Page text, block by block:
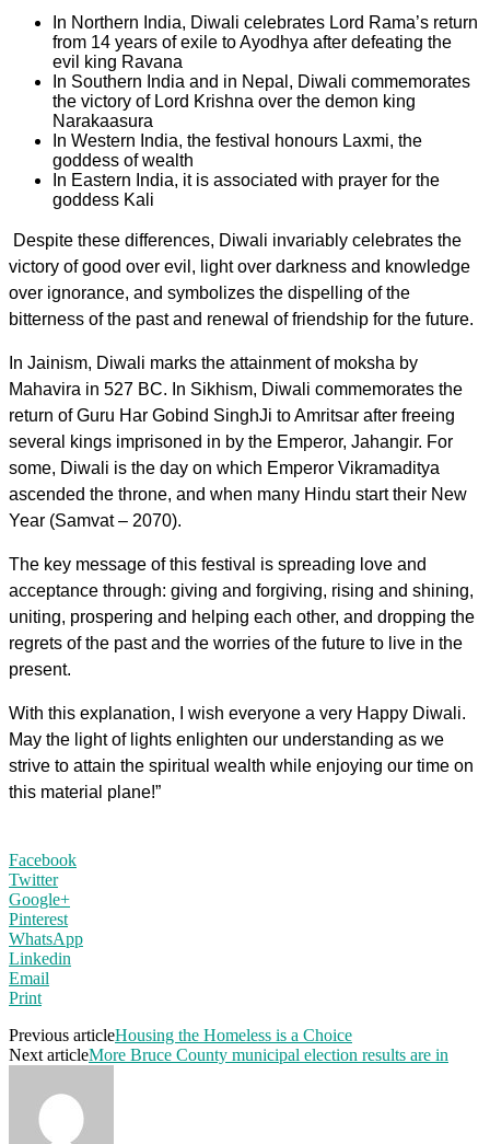
In Northern India, Diwali celebrates Lord Rama’s return
from 14 years of exile to Ayodhya after defeating the
evil king Ravana
In Southern India and in Nepal, Diwali commemorates
the victory of Lord Krishna over the demon king
Narakaasura
In Western India, the festival honours Laxmi, the
goddess of wealth
In Eastern India, it is associated with prayer for the
goddess Kali
Despite these differences, Diwali invariably celebrates the
victory of good over evil, light over darkness and knowledge
over ignorance, and symbolizes the dispelling of the
bitterness of the past and renewal of friendship for the future.
In Jainism, Diwali marks the attainment of moksha by
Mahavira in 527 BC. In Sikhism, Diwali commemorates the
return of Guru Har Gobind SinghJi to Amritsar after freeing
several kings imprisoned in by the Emperor, Jahangir. For
some, Diwali is the day on which Emperor Vikramaditya
ascended the throne, and when many Hindu start their New
Year (Samvat – 2070).
The key message of this festival is spreading love and
acceptance through: giving and forgiving, rising and shining,
uniting, prospering and helping each other, and dropping the
regrets of the past and the worries of the future to live in the
present.
With this explanation, I wish everyone a very Happy Diwali.
May the light of lights enlighten our understanding as we
strive to attain the spiritual wealth while enjoying our time on
this material plane!”
Facebook
Twitter
Google+
Pinterest
WhatsApp
Linkedin
Email
Print
Previous articleHousing the Homeless is a Choice
Next articleMore Bruce County municipal election results are in